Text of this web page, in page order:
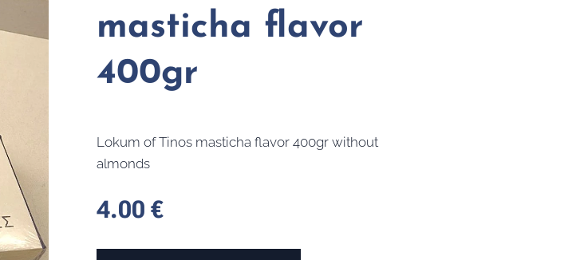
masticha flavor
400gr
Lokum of Tinos masticha flavor 400gr without
almonds
4.00 €